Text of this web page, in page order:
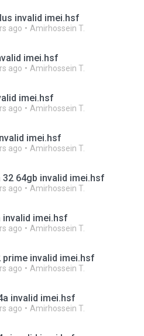
invalid imei.hsf
ago Amirhossein T.
imei.hsf
ago Amirhossein T.
imei.hsf
ago Amirhossein T.
imei.hsf
ago Amirhossein T.
64gb invalid imei.hsf
ago Amirhossein T.
invalid imei.hsf
ago Amirhossein T.
invalid imei.hsf
ago Amirhossein T.
invalid imei.hsf
ago Amirhossein T.